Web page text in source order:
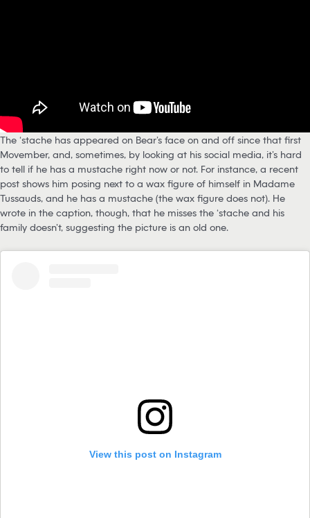
The ‘stache has appeared on Bear’s face on and off since that first
Movember, and, sometimes, by looking at his social media, it’s hard
to tell if he has a mustache right now or not. For instance, a recent
post shows him posing next to a wax figure of himself in Madame
Tussauds, and he has a mustache (the wax figure does not). He
wrote in the caption, though, that he misses the ‘stache and his
family doesn’t, suggesting the picture is an old one.
View this post on Instagram